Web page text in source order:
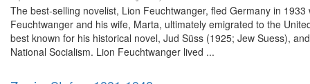
The best-selling novelist, Lion Feuchtwanger, fled Germany in
Feuchtwanger and his wife, Marta, ultimately emigrated to the
best known for his historical novel, Jud Süss (1925; Jew Suess),
National Socialism. Lion Feuchtwanger lived ...